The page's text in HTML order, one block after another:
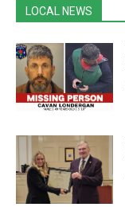
LOCAL NEWS